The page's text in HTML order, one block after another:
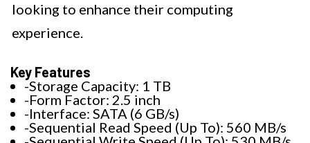
looking to enhance their computing
experience.
Key Features
-Storage Capacity: 1 TB
-Form Factor: 2.5 inch
-Interface: SATA (6 GB/s)
-Sequential Read Speed (Up To): 560 MB/s